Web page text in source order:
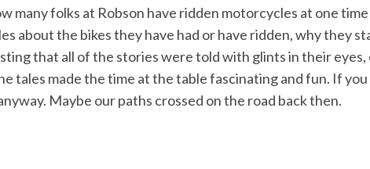
many folks at Robson have ridden motorcycles at one
about the bikes they have had or have ridden, why they
that all of the stories were told with glints in their eyes,
tales made the time at the table fascinating and fun. If you
Maybe our paths crossed on the road back then.